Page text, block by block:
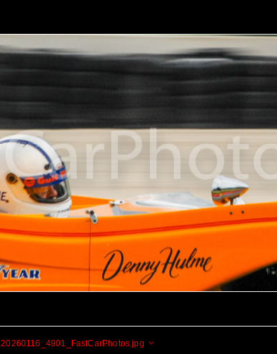
20260116_4901_FastCarPhotos.jpg